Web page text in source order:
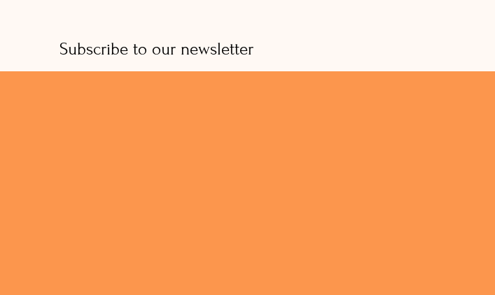
Subscribe to our newsletter